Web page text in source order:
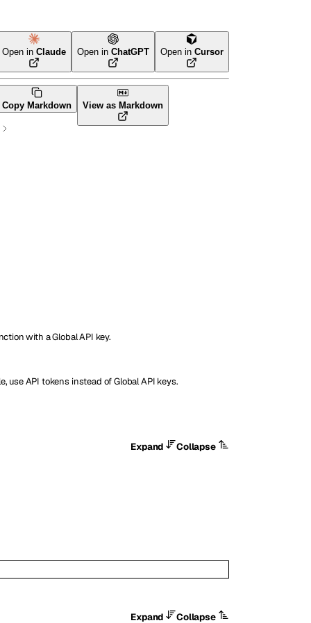
Terraform
Open in Claude Open in ChatGPT Open in Cursor
Copy Markdown View as Markdown
with a Global API key.
use API tokens instead of Global API keys.
Expand Collapse
Expand Collapse